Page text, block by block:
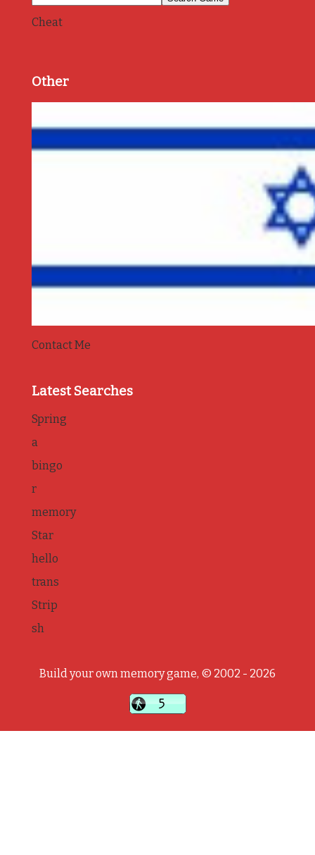
Cheat
Other
Contact Me
Latest Searches
Spring
a
bingo
r
memory
Star
hello
trans
Strip
sh
Build your own memory game, © 2002 - 2026